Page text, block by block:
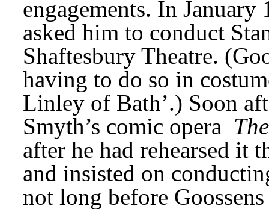
engagements. In
asked him to conduct
Shaftesbury Theatre.
having to do so in
Linley of Bath’.) Soon
Smyth’s comic opera
after he had rehearsed it
and insisted on
not long before